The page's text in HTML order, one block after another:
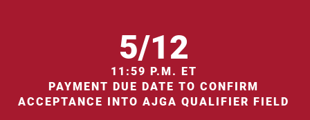
5/12
11:59 P.M. ET
PAYMENT DUE DATE TO CONFIRM
ACCEPTANCE INTO AJGA QUALIFIER FIELD